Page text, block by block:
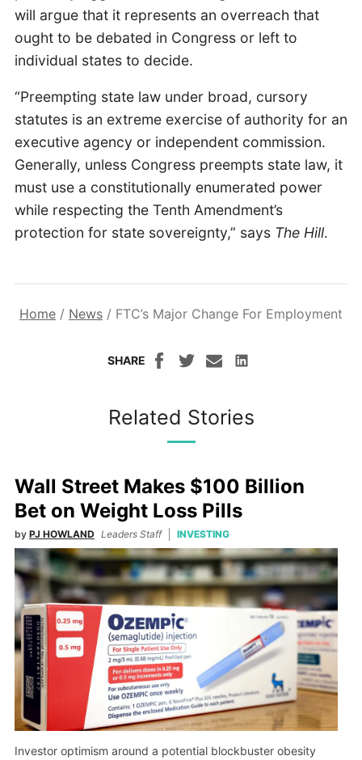
will argue that it represents an overreach that
ought to be debated in Congress or left to
individual states to decide.
“Preempting state law under broad, cursory
statutes is an extreme exercise of authority for an
executive agency or independent commission.
Generally, unless Congress preempts state law, it
must use a constitutionally enumerated power
while respecting the Tenth Amendment’s
protection for state sovereignty,” says The Hill.
Home / News / FTC’s Major Change For Employment
SHARE
Related Stories
Wall Street Makes $100 Billion
Bet on Weight Loss Pills
by PJ HOWLAND Leaders Staff INVESTING
Investor optimism around a potential blockbuster obesity